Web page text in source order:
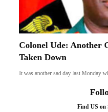
Colonel Ude: Another
Taken Down
It was another sad day last Monday
Find US on